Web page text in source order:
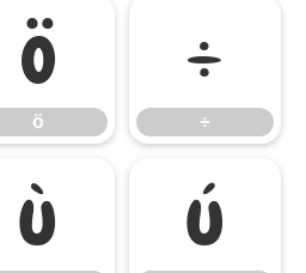
ö
ö
÷
÷
ù ú